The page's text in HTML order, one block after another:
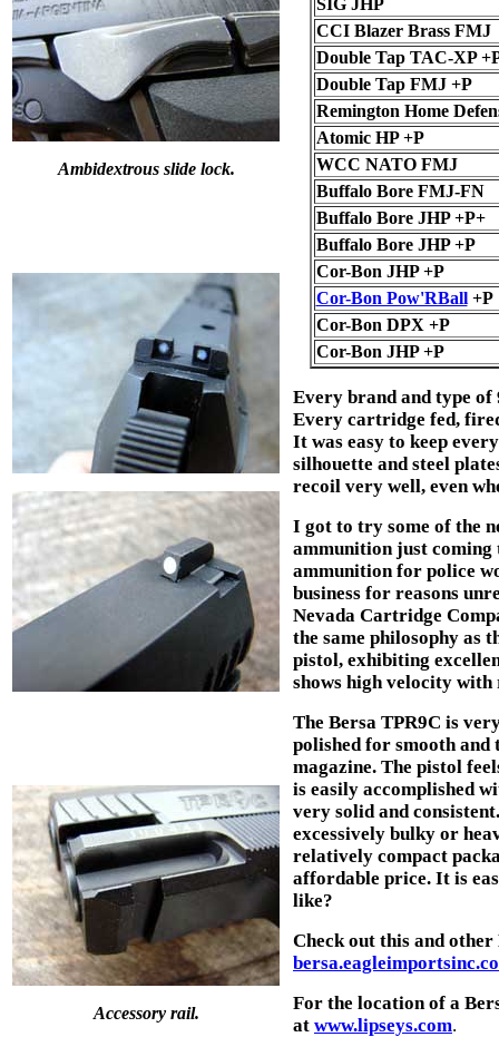
Ambidextrous slide lock.
Accessory rail.
CCI Blazer Brass FMJ
Double Tap TAC-XP
Double Tap FMJ +P
Remington Home
Atomic HP +P
WCC NATO FMJ
Buffalo Bore FMJ-FN
Buffalo Bore JHP +P+
Buffalo Bore JHP +P
Cor-Bon JHP +P
Cor-Bon Pow'RBall+P
Cor-Bon DPX +P
Cor-Bon JHP +P
Every brand and type
Every cartridge fed,
It was easy to keep
silhouette and steel
recoil very well, even
I got to try some of the
ammunition just coming
ammunition for police
business for reasons
Nevada Cartridge
the same philosophy as
pistol, exhibiting
shows high velocity
The Bersa TPR9C is
polished for smooth
magazine. The pistol
is easily accomplished
very solid and
excessively bulky or
relatively compact
affordable price. It is
like?
Check out this and
For the location of a
at www.lipseys.com.